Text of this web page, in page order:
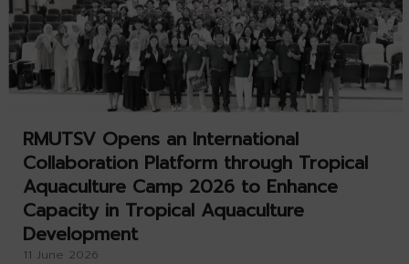
RMUTSV Opens an International
Collaboration Platform through Tropical
Aquaculture Camp 2026 to Enhance
Capacity in Tropical Aquaculture
Development
11 June 2026